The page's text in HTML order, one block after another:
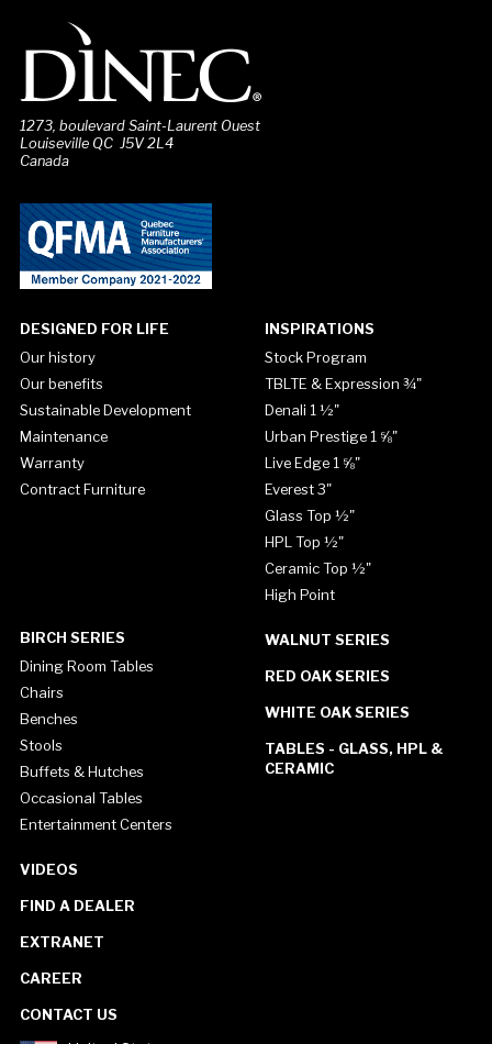
1273, boulevard Saint-Laurent Ouest
Louiseville QC J5V 2L4
Canada
DESIGNED FOR LIFE
Our history
Our benefits
Sustainable Development
Maintenance
Warranty
Contract Furniture
INSPIRATIONS
Stock Program
TBLTE & Expression ¾"
Denali 1 ½"
Urban Prestige 1 ⅝"
Live Edge 1 ⅝"
Everest 3"
Glass Top ½"
HPL Top ½"
Ceramic Top ½"
High Point
BIRCH SERIES
Dining Room Tables
Chairs
Benches
Stools
Buffets & Hutches
Occasional Tables
Entertainment Centers
WALNUT SERIES
RED OAK SERIES
WHITE OAK SERIES
TABLES - GLASS, HPL &
CERAMIC
VIDEOS
FIND A DEALER
EXTRANET
CAREER
CONTACT US